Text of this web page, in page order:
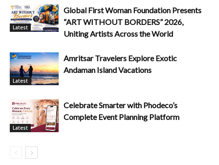
Latest
Global First Woman Foundation Presents
“ART WITHOUT BORDERS” 2026,
Uniting Artists Across the World
Latest
Amritsar Travelers Explore Exotic
Andaman Island Vacations
Latest
Celebrate Smarter with Phodeco’s
Complete Event Planning Platform